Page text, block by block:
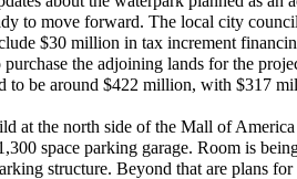
to move forward. The local city
$30 million in tax increment
the adjoining lands for the
to be around $422 million, with $317
the north side of the Mall of America
space parking garage. Room is
structure. Beyond that are plans for